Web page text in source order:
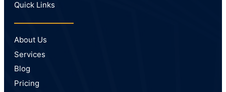
Quick Links
About Us
Services
Blog
Pricing